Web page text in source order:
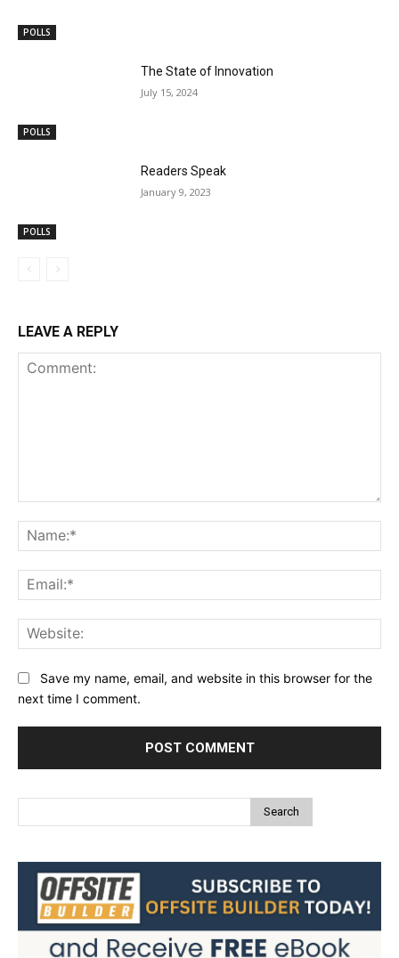
POLLS
POLLS
The State of Innovation
July 15, 2024
POLLS
Readers Speak
January 9, 2023
LEAVE A REPLY
Save my name, email, and website in this browser for the
next time I comment.
Search